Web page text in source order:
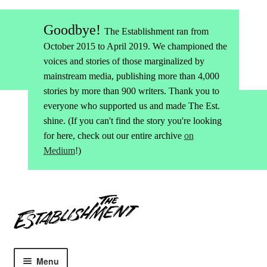
Goodbye! The Establishment ran from
October 2015 to April 2019. We championed the
voices and stories of those marginalized by
mainstream media, publishing more than 4,000
stories by more than 900 writers. Thank you to
everyone who supported us and made The Est.
shine. (If you can't find the story you're looking
for here, check out our entire archive on
Medium!)
to
navigation
to
content
Menu